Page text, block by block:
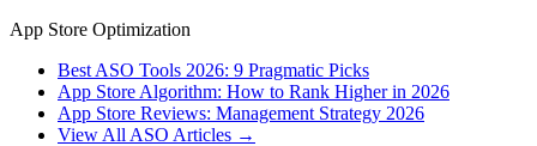
App Store Optimization
Best ASO Tools 2026: 9 Pragmatic Picks
App Store Algorithm: How to Rank Higher in 2026
App Store Reviews: Management Strategy 2026
View All ASO Articles →